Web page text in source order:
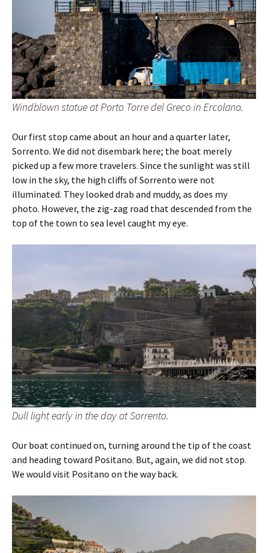
Windblown statue at Porto Torre del Greco in Ercolano.
Our first stop came about an hour and a quarter later,
Sorrento. We did not disembark here; the boat merely
picked up a few more travelers. Since the sunlight was still
low in the sky, the high cliffs of Sorrento were not
illuminated. They looked drab and muddy, as does my
photo. However, the zig-zag road that descended from the
top of the town to sea level caught my eye.
Dull light early in the day at Sorrento.
Our boat continued on, turning around the tip of the coast
and heading toward Positano. But, again, we did not stop.
We would visit Positano on the way back.